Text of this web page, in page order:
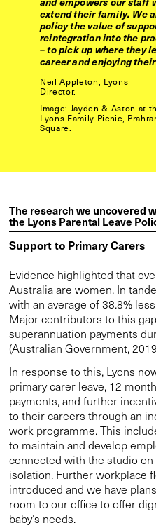
extend their family. We
policy the value of
reintegration into the
– to pick up where they
career and enjoying
Neil Appleton, Lyons
Director.
Image: Jayden & Aston at
Lyons Family Picnic,
Square.
The research we uncovered
the Lyons Parental Leave
Support to Primary Carers
Evidence highlighted that
Australia are women. In
with an average of 38.8%
Major contributors to this
superannuation payments
(Australian Government,
In response to this, Lyons
primary carer leave, 12
payments, and further
to their careers through an
work programme. This
to maintain and develop
connected with the studio
isolation. Further workplace
introduced and we have
room to our office to offer
baby’s needs.